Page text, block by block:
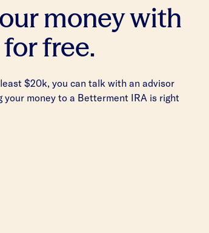
money with
free.
$20k, you can talk with an advisor
money to a Betterment IRA is right